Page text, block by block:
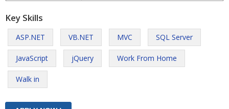
Key Skills
ASP.NET VB.NET MVC SQL Server
JavaScript jQuery Work From Home
Walk in